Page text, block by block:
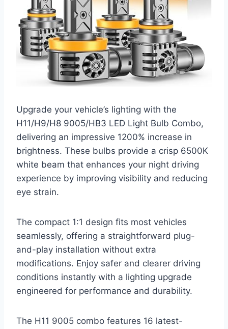
Upgrade your vehicle’s lighting with the
H11/H9/H8 9005/HB3 LED Light Bulb Combo,
delivering an impressive 1200% increase in
brightness. These bulbs provide a crisp 6500K
white beam that enhances your night driving
experience by improving visibility and reducing
eye strain.
The compact 1:1 design fits most vehicles
seamlessly, offering a straightforward plug-
and-play installation without extra
modifications. Enjoy safer and clearer driving
conditions instantly with a lighting upgrade
engineered for performance and durability.
The H11 9005 combo features 16 latest-